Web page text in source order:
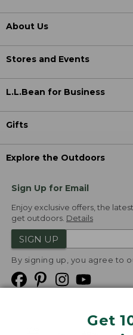
Get
About Us
Stores and Events
L.L.Bean for Business
Gifts
Explore the Outdoors
Sign Up for Email
Enjoy exclusive offers, the
get outdoors. Details
SIGN UP
By signing up, you agree to